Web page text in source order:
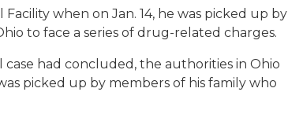
when on Jan. 14, he was picked up by
to face a series of drug-related charges.
had concluded, the authorities in Ohio
picked up by members of his family who